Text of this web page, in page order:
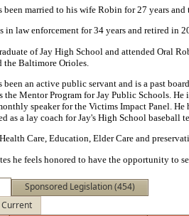
been married to his wife Robin for 27 years
in law enforcement for 34 years and retired in
of Jay High School and attended Oral
the Baltimore Orioles.
been an active public servant and is a past
the Mentor Program for Jay Public Schools.
speaker for the Victims Impact Panel.
as a lay coach for Jay's High School baseball
Care, Education, Elder Care and
he feels honored to have the opportunity to
Sponsored Legislation (454)